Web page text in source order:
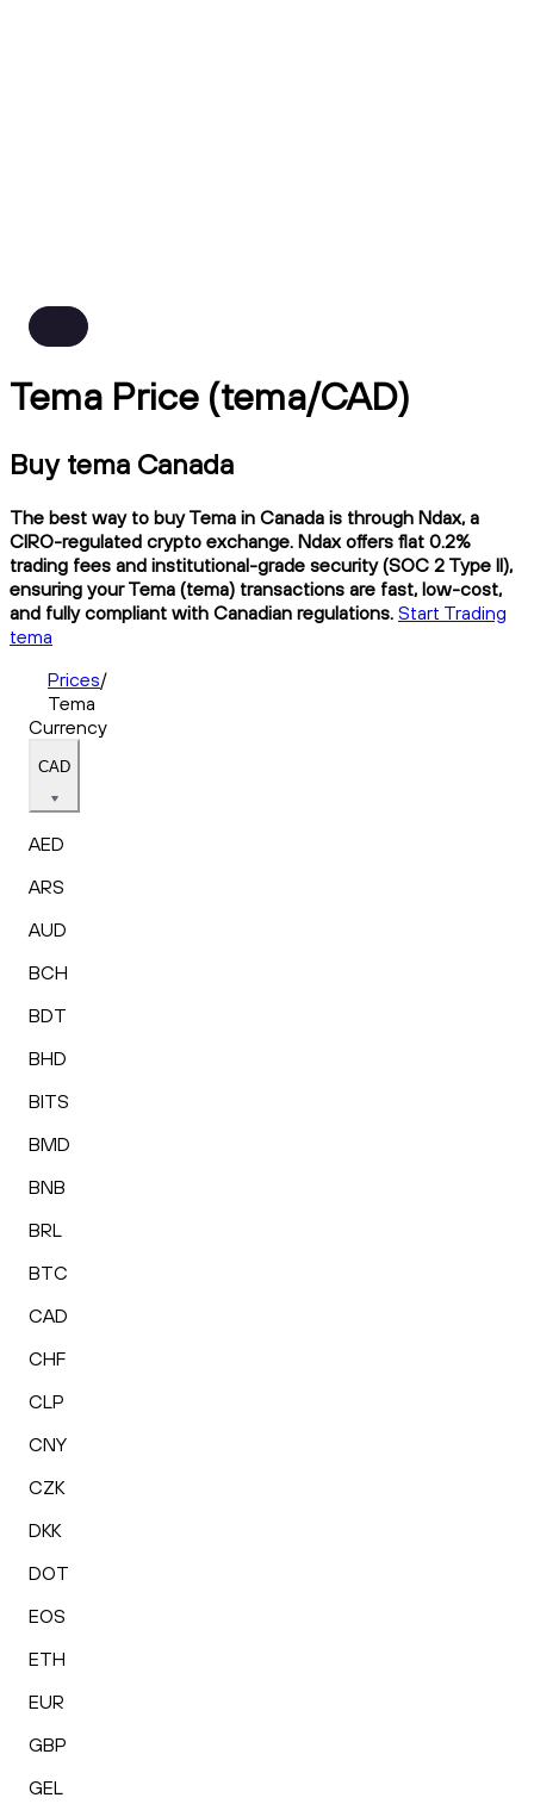
Tema Price (tema/CAD)
Buy tema Canada
The best way to buy Tema in Canada is through Ndax, a
CIRO-regulated crypto exchange. Ndax offers flat 0.2%
trading fees and institutional-grade security (SOC 2 Type II),
ensuring your Tema (tema) transactions are fast, low-cost,
and fully compliant with Canadian regulations. Start Trading
tema
Prices/
Tema
Currency
CAD
AED
ARS
AUD
BCH
BDT
BHD
BITS
BMD
BNB
BRL
BTC
CAD
CHF
CLP
CNY
CZK
DKK
DOT
EOS
ETH
EUR
GBP
GEL